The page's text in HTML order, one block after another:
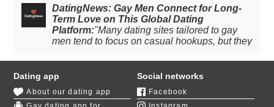
including polls, matching games, and detailed
profiles, that make finding real connections
drama-free. The site has a thorough user
verification system and an around-the-clock
platform safe. GayFriendly users connect with
other single gay men in their area for
partnership, romance, and community. Follow
the link to read more!
DatingNews: Gay Men Connect for Long-
Term Love on This Global Dating
Platform:"Many dating sites tailored to gay
men tend to focus on casual hookups, but they
term love. Dating platform GayFriendly seeks
to bridge this gap in the gay dating space by
dating. Their advanced matching algorithm
Dating app
About our dating app
Social networks
Facebook